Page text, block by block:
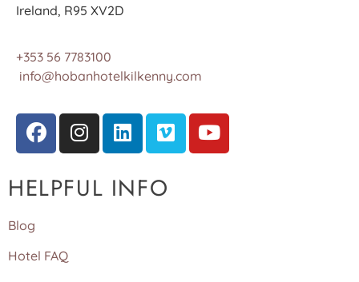
Ireland, R95 XV2D
+353 56 7783100
info@hobanhotelkilkenny.com
HELPFUL INFO
Blog
Hotel FAQ